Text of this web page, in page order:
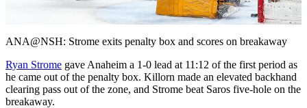
Video
ANA@NSH: Strome exits penalty box and scores on breakaway
Ryan Strome gave Anaheim a 1-0 lead at 11:12 of the first period as
he came out of the penalty box. Killorn made an elevated backhand
clearing pass out of the zone, and Strome beat Saros five-hole on the
breakaway.